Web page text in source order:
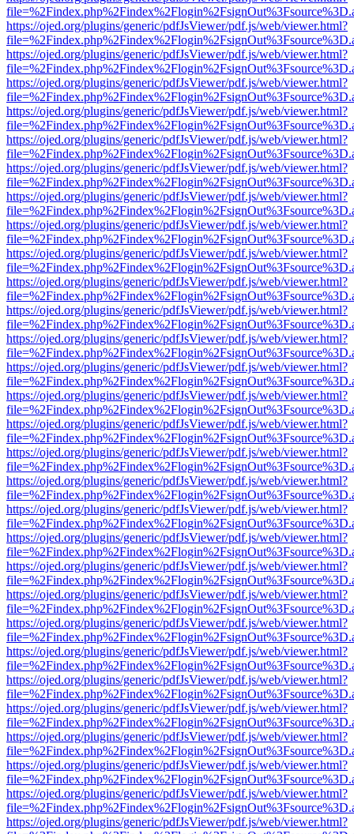
https://ojed.org/plugins/generic/pdfJsViewer/pdf.js/web/viewer.html?
https://ojed.org/plugins/generic/pdfJsViewer/pdf.js/web/viewer.html?
https://ojed.org/plugins/generic/pdfJsViewer/pdf.js/web/viewer.html?
https://ojed.org/plugins/generic/pdfJsViewer/pdf.js/web/viewer.html?
https://ojed.org/plugins/generic/pdfJsViewer/pdf.js/web/viewer.html?
https://ojed.org/plugins/generic/pdfJsViewer/pdf.js/web/viewer.html?
https://ojed.org/plugins/generic/pdfJsViewer/pdf.js/web/viewer.html?
https://ojed.org/plugins/generic/pdfJsViewer/pdf.js/web/viewer.html?
https://ojed.org/plugins/generic/pdfJsViewer/pdf.js/web/viewer.html?
https://ojed.org/plugins/generic/pdfJsViewer/pdf.js/web/viewer.html?
https://ojed.org/plugins/generic/pdfJsViewer/pdf.js/web/viewer.html?
https://ojed.org/plugins/generic/pdfJsViewer/pdf.js/web/viewer.html?
https://ojed.org/plugins/generic/pdfJsViewer/pdf.js/web/viewer.html?
https://ojed.org/plugins/generic/pdfJsViewer/pdf.js/web/viewer.html?
https://ojed.org/plugins/generic/pdfJsViewer/pdf.js/web/viewer.html?
https://ojed.org/plugins/generic/pdfJsViewer/pdf.js/web/viewer.html?
https://ojed.org/plugins/generic/pdfJsViewer/pdf.js/web/viewer.html?
https://ojed.org/plugins/generic/pdfJsViewer/pdf.js/web/viewer.html?
https://ojed.org/plugins/generic/pdfJsViewer/pdf.js/web/viewer.html?
https://ojed.org/plugins/generic/pdfJsViewer/pdf.js/web/viewer.html?
https://ojed.org/plugins/generic/pdfJsViewer/pdf.js/web/viewer.html?
https://ojed.org/plugins/generic/pdfJsViewer/pdf.js/web/viewer.html?
https://ojed.org/plugins/generic/pdfJsViewer/pdf.js/web/viewer.html?
https://ojed.org/plugins/generic/pdfJsViewer/pdf.js/web/viewer.html?
https://ojed.org/plugins/generic/pdfJsViewer/pdf.js/web/viewer.html?
https://ojed.org/plugins/generic/pdfJsViewer/pdf.js/web/viewer.html?
https://ojed.org/plugins/generic/pdfJsViewer/pdf.js/web/viewer.html?
https://ojed.org/plugins/generic/pdfJsViewer/pdf.js/web/viewer.html?
https://ojed.org/plugins/generic/pdfJsViewer/pdf.js/web/viewer.html?